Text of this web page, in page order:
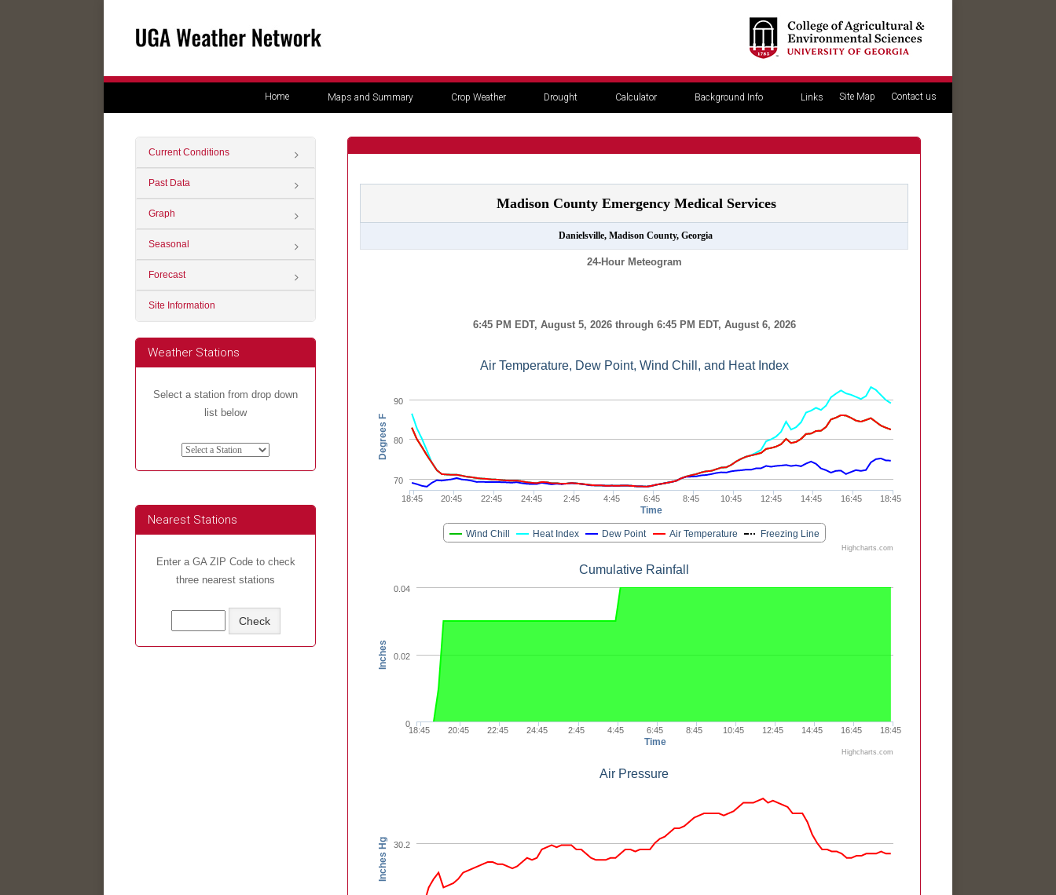
Home Maps and Summary Crop Weather Drought Calculator Background Info Links Site Map Contact us
Current Conditions
Past Data
Graph
Seasonal
Forecast
Site Information
Weather Stations
Select a station from drop down
list below
Nearest Stations
Enter a GA ZIP Code to check
three nearest stations
Madison County Emergency Medical Services
Danielsville, Madison County, Georgia
24-Hour Meteogram
6:45 PM EDT, August 5, 2026 through 6:45 PM EDT, August 6, 2026
Time
Degrees F
Air Temperature, Dew Point, Wind Chill, and Heat Index
Wind Chill Heat Index Dew Point Air Temperature Freezing Line
18:45 20:45 22:45 24:45 2:45 4:45 6:45 8:45 10:45 12:45 14:45 16:45 18:45
70
80
90
Highcharts.com
Time
Inches
Cumulative Rainfall
18:45 20:45 22:45 24:45 2:45 4:45 6:45 8:45 10:45 12:45 14:45 16:45 18:45
0
0.02
0.04
Highcharts.com
Inches Hg
Air Pressure
30.2